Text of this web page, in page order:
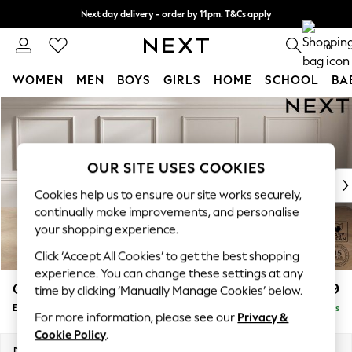
Skip to Main Content
Next day delivery - order by 11pm. T&Cs apply
Split the cost with pay in 3. Find out more 0
WOMEN MEN BOYS GIRLS HOME SCHOOL
For You
WOMEN
New In & Trending
New: This Week
Top Picks
Trending on Social
Polka Dots
Summer Textures
Blues & Chambrays
Chocolate Brown
Linen Collection
Summer Whites
Gosford II Deep Sit £599
Extra Large Storage Footstool Delivered in 9 Weeks
OUR SITE USES COOKIES
Cookies help us to ensure our site works securely,
continually make improvements, and personalise
your shopping experience.
Click ‘Accept All Cookies’ to get the best shopping
experience. You can change these settings at any
time by clicking ‘Manually Manage Cookies’ below.
For more information, please see our Privacy &
Cookie Policy.